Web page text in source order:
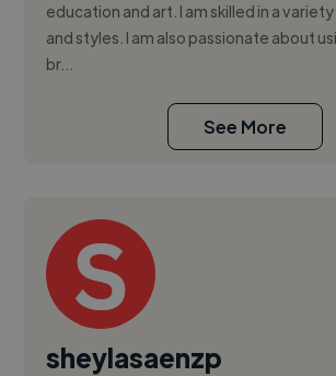
education and art. I am skilled in a
and styles. I am also passionate about
br...
See More
sheylasaenzp